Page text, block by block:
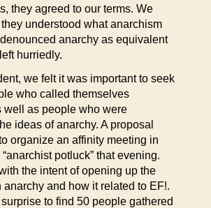
they agreed to our terms. We
understood what anarchism
anarchy as equivalent
hurriedly.
we felt it was important to seek
who called themselves
well as people who were
ideas of anarchy. A proposal
organize an affinity meeting in
potluck” that evening.
the intent of opening up the
and how it related to EF!.
surprise to find 50 people gathered